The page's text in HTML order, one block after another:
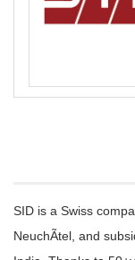
SID is a Swiss
NeuchÃtel, and